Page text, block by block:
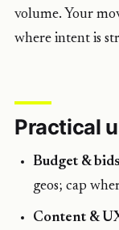
volume. Your
where intent is
Practical
Budget &
geos; cap
Content &